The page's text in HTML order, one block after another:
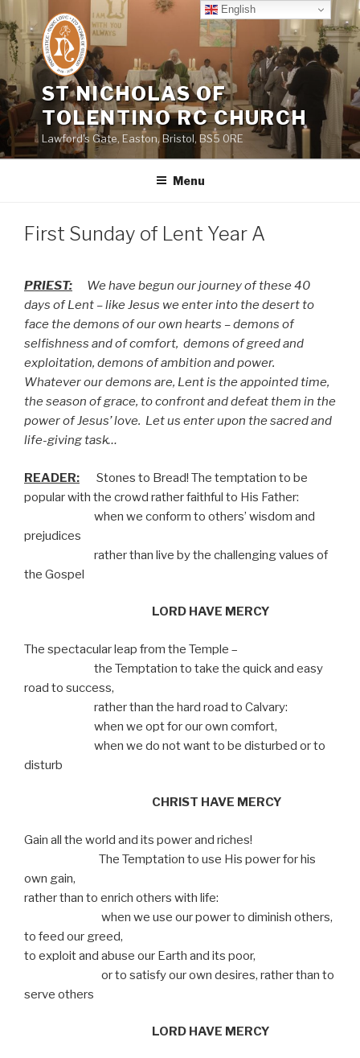
to
content
ST NICHOLAS OF
TOLENTINO RC CHURCH
Lawford's Gate, Easton, Bristol, BS5 0RE
Menu
First Sunday of Lent Year A
PRIEST:
We have begun our journey of these 40
days of Lent – like Jesus we enter into the desert to
face the demons of our own hearts – demons of
selfishness and of comfort, demons of greed and
exploitation, demons of ambition and power.
Whatever our demons are, Lent is the appointed time,
the season of grace, to confront and defeat them in the
power of Jesus’ love. Let us enter upon the sacred and
life-giving task…
READER: Stones to Bread! The temptation to be
popular with the crowd rather faithful to His Father:
when we conform to others’ wisdom and
prejudices
rather than live by the challenging values of
the Gospel
LORD HAVE MERCY
The spectacular leap from the Temple –
the Temptation to take the quick and easy
road to success,
rather than the hard road to Calvary:
when we opt for our own comfort,
when we do not want to be disturbed or to
disturb
CHRIST HAVE MERCY
Gain all the world and its power and riches!
The Temptation to use His power for his
own gain,
rather than to enrich others with life:
when we use our power to diminish others,
to feed our greed,
to exploit and abuse our Earth and its poor,
or to satisfy our own desires, rather than to
serve others
LORD HAVE MERCY
English